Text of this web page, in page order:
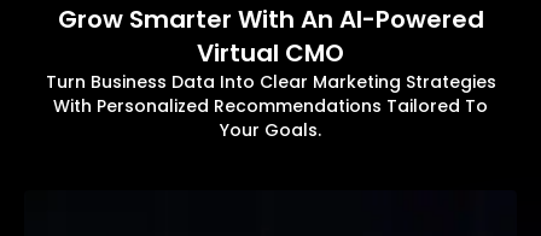
Grow Smarter With An AI-Powered
Virtual CMO
Turn Business Data Into Clear Marketing Strategies
With Personalized Recommendations Tailored To
Your Goals.